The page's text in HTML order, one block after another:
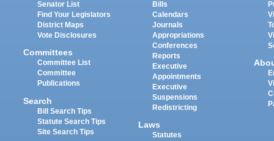
Senator List
Find Your Legislators
District Maps
Vote Disclosures
Committees
Committee List
Committee
Publications
Search
Bill Search Tips
Statute Search Tips
Site Search Tips
Bills
Calendars
Journals
Appropriations
Conferences
Reports
Executive
Appointments
Executive
Suspensions
Redistricting
Laws
Statutes